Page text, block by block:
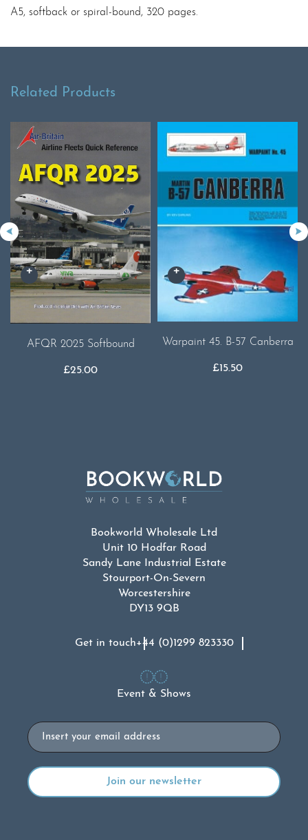
A5, softback or spiral-bound, 320 pages.
Related Products
AFQR 2025 Softbound
£25.00
Warpaint 45. B-57 Canberra
£15.50
Bookworld Wholesale Ltd
Unit 10 Hodfar Road
Sandy Lane Industrial Estate
Stourport-On-Severn
Worcestershire
DY13 9QB
Get in touch+44 (0)1299 823330
Event & Shows
Email